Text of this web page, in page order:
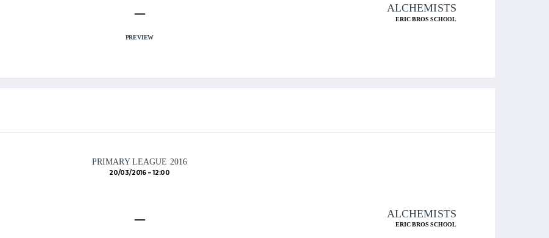
ALCHEMISTS
ERIC BROS SCHOOL
–
PREVIEW
PRIMARY LEAGUE 2016
20/03/2016 12:00
ALCHEMISTS
ERIC BROS SCHOOL
–